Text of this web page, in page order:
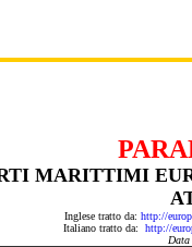
MARITTIMI
Inglese tratto da: http://
Italiano tratto da: http://
Data